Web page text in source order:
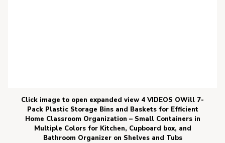
Click image to open expanded view 4 VIDEOS OWill 7-
Pack Plastic Storage Bins and Baskets for Efficient
Home Classroom Organization – Small Containers in
Multiple Colors for Kitchen, Cupboard box, and
Bathroom Organizer on Shelves and Tubs